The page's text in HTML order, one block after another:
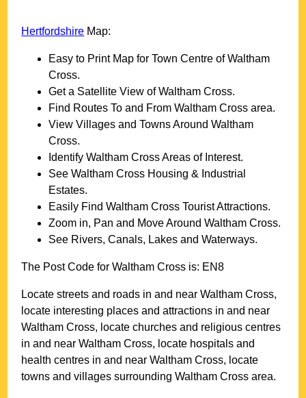
Hertfordshire Map:
Easy to Print Map forTown Centre ofWaltham
Cross.
Get a Satellite View ofWaltham Cross.
Find Routes To and FromWaltham Cross area.
View Villages and Towns AroundWaltham
Cross.
IdentifyWaltham CrossAreas of Interest.
SeeWaltham Cross Housing & Industrial
Estates.
Easily FindWaltham Cross Tourist Attractions.
Zoom in, Pan and Move AroundWaltham Cross.
See Rivers, Canals, Lakes and Waterways.
The Post Code forWaltham Cross is: EN8
Locate streets and roads in and nearWaltham Cross,
locate interesting places and attractions in and near
Waltham Cross, locate churches and religious centres
in and nearWaltham Cross, locate hospitals and
health centres in and nearWaltham Cross, locate
towns and villages surroundingWaltham Cross area.